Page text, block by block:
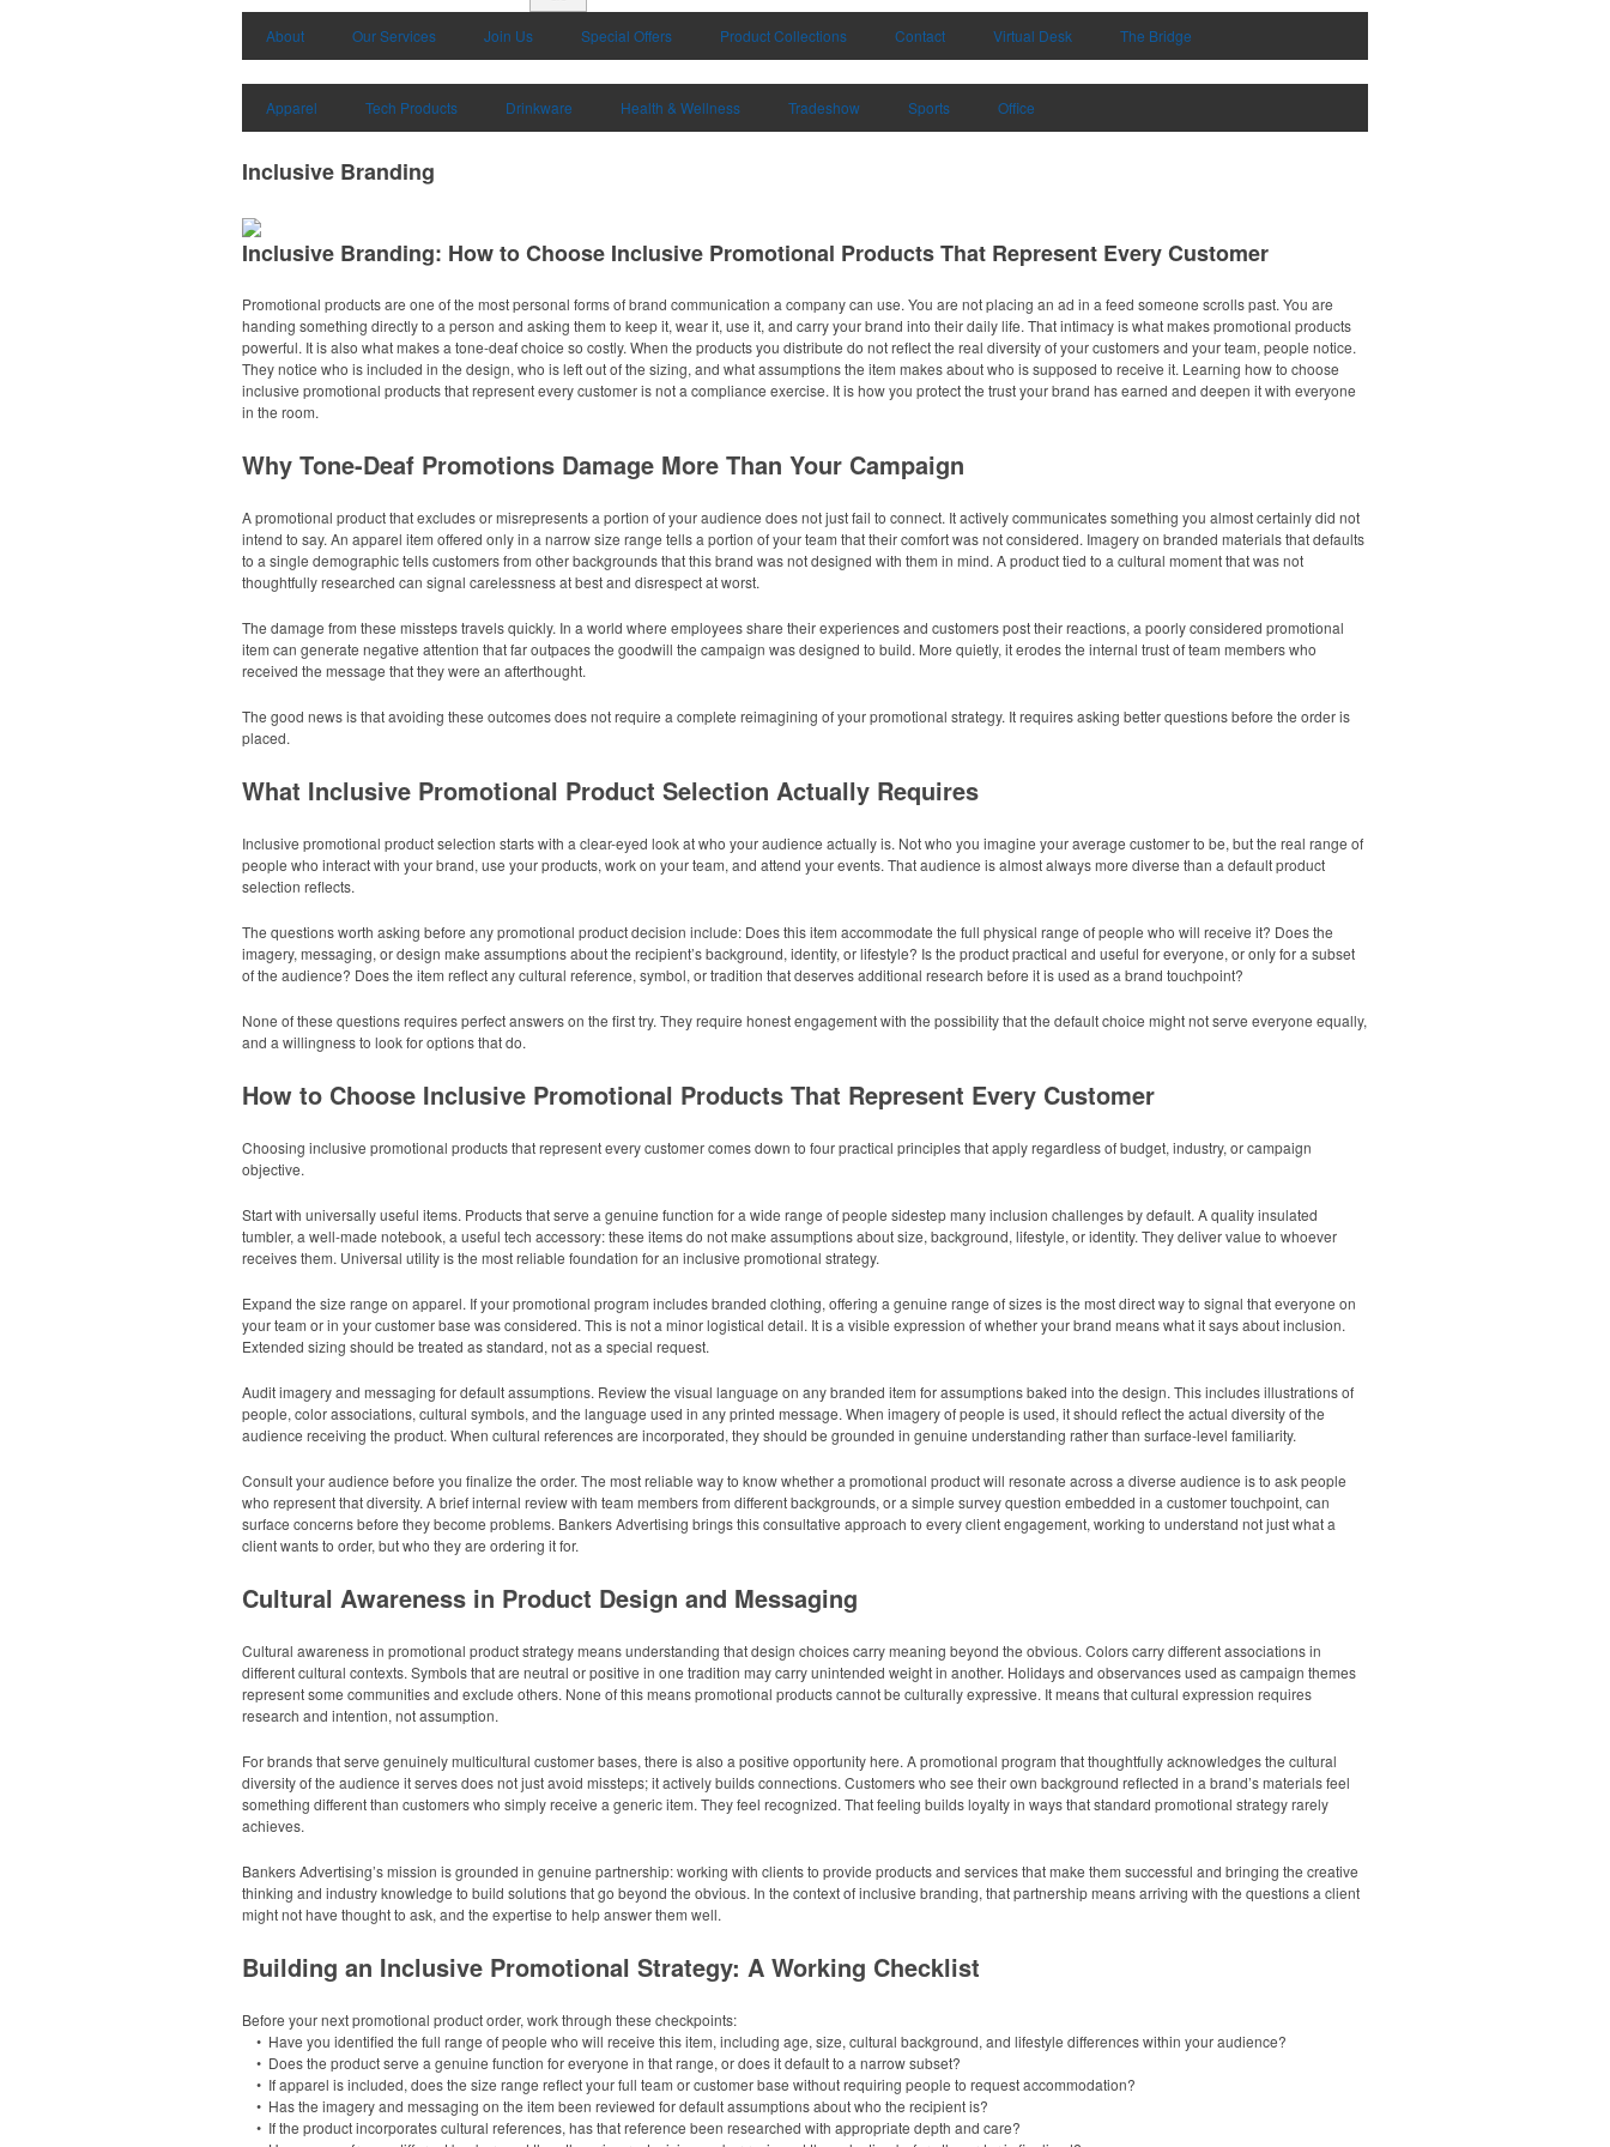
About Our Services Join Us Special Offers Product Collections Contact Virtual Desk The Bridge
Apparel Tech Products Drinkware Health & Wellness Tradeshow Sports Office
Inclusive Branding
Inclusive Branding: How to Choose Inclusive Promotional Products That Represent Every Customer
Promotional products are one of the most personal forms of brand communication a company can use. You are not placing an ad in a feed someone scrolls past. You are
handing something directly to a person and asking them to keep it, wear it, use it, and carry your brand into their daily life. That intimacy is what makes promotional products
powerful. It is also what makes a tone-deaf choice so costly. When the products you distribute do not reflect the real diversity of your customers and your team, people notice.
They notice who is included in the design, who is left out of the sizing, and what assumptions the item makes about who is supposed to receive it. Learning how to choose
inclusive promotional products that represent every customer is not a compliance exercise. It is how you protect the trust your brand has earned and deepen it with everyone
in the room.
Why Tone-Deaf Promotions Damage More Than Your Campaign
A promotional product that excludes or misrepresents a portion of your audience does not just fail to connect. It actively communicates something you almost certainly did not
intend to say. An apparel item offered only in a narrow size range tells a portion of your team that their comfort was not considered. Imagery on branded materials that defaults
to a single demographic tells customers from other backgrounds that this brand was not designed with them in mind. A product tied to a cultural moment that was not
thoughtfully researched can signal carelessness at best and disrespect at worst.
The damage from these missteps travels quickly. In a world where employees share their experiences and customers post their reactions, a poorly considered promotional
item can generate negative attention that far outpaces the goodwill the campaign was designed to build. More quietly, it erodes the internal trust of team members who
received the message that they were an afterthought.
The good news is that avoiding these outcomes does not require a complete reimagining of your promotional strategy. It requires asking better questions before the order is
placed.
What Inclusive Promotional Product Selection Actually Requires
Inclusive promotional product selection starts with a clear-eyed look at who your audience actually is. Not who you imagine your average customer to be, but the real range of
people who interact with your brand, use your products, work on your team, and attend your events. That audience is almost always more diverse than a default product
selection reflects.
The questions worth asking before any promotional product decision include: Does this item accommodate the full physical range of people who will receive it? Does the
imagery, messaging, or design make assumptions about the recipient’s background, identity, or lifestyle? Is the product practical and useful for everyone, or only for a subset
of the audience? Does the item reflect any cultural reference, symbol, or tradition that deserves additional research before it is used as a brand touchpoint?
None of these questions requires perfect answers on the first try. They require honest engagement with the possibility that the default choice might not serve everyone equally,
and a willingness to look for options that do.
How to Choose Inclusive Promotional Products That Represent Every Customer
Choosing inclusive promotional products that represent every customer comes down to four practical principles that apply regardless of budget, industry, or campaign
objective.
Start with universally useful items. Products that serve a genuine function for a wide range of people sidestep many inclusion challenges by default. A quality insulated
tumbler, a well-made notebook, a useful tech accessory: these items do not make assumptions about size, background, lifestyle, or identity. They deliver value to whoever
receives them. Universal utility is the most reliable foundation for an inclusive promotional strategy.
Expand the size range on apparel. If your promotional program includes branded clothing, offering a genuine range of sizes is the most direct way to signal that everyone on
your team or in your customer base was considered. This is not a minor logistical detail. It is a visible expression of whether your brand means what it says about inclusion.
Extended sizing should be treated as standard, not as a special request.
Audit imagery and messaging for default assumptions. Review the visual language on any branded item for assumptions baked into the design. This includes illustrations of
people, color associations, cultural symbols, and the language used in any printed message. When imagery of people is used, it should reflect the actual diversity of the
audience receiving the product. When cultural references are incorporated, they should be grounded in genuine understanding rather than surface-level familiarity.
Consult your audience before you finalize the order. The most reliable way to know whether a promotional product will resonate across a diverse audience is to ask people
who represent that diversity. A brief internal review with team members from different backgrounds, or a simple survey question embedded in a customer touchpoint, can
surface concerns before they become problems. Bankers Advertising brings this consultative approach to every client engagement, working to understand not just what a
client wants to order, but who they are ordering it for.
Cultural Awareness in Product Design and Messaging
Cultural awareness in promotional product strategy means understanding that design choices carry meaning beyond the obvious. Colors carry different associations in
different cultural contexts. Symbols that are neutral or positive in one tradition may carry unintended weight in another. Holidays and observances used as campaign themes
represent some communities and exclude others. None of this means promotional products cannot be culturally expressive. It means that cultural expression requires
research and intention, not assumption.
For brands that serve genuinely multicultural customer bases, there is also a positive opportunity here. A promotional program that thoughtfully acknowledges the cultural
diversity of the audience it serves does not just avoid missteps; it actively builds connections. Customers who see their own background reflected in a brand’s materials feel
something different than customers who simply receive a generic item. They feel recognized. That feeling builds loyalty in ways that standard promotional strategy rarely
achieves.
Bankers Advertising’s mission is grounded in genuine partnership: working with clients to provide products and services that make them successful and bringing the creative
thinking and industry knowledge to build solutions that go beyond the obvious. In the context of inclusive branding, that partnership means arriving with the questions a client
might not have thought to ask, and the expertise to help answer them well.
Building an Inclusive Promotional Strategy: A Working Checklist
Before your next promotional product order, work through these checkpoints:
• Have you identified the full range of people who will receive this item, including age, size, cultural background, and lifestyle differences within your audience?
• Does the product serve a genuine function for everyone in that range, or does it default to a narrow subset?
• If apparel is included, does the size range reflect your full team or customer base without requiring people to request accommodation?
• Has the imagery and messaging on the item been reviewed for default assumptions about who the recipient is?
• If the product incorporates cultural references, has that reference been researched with appropriate depth and care?